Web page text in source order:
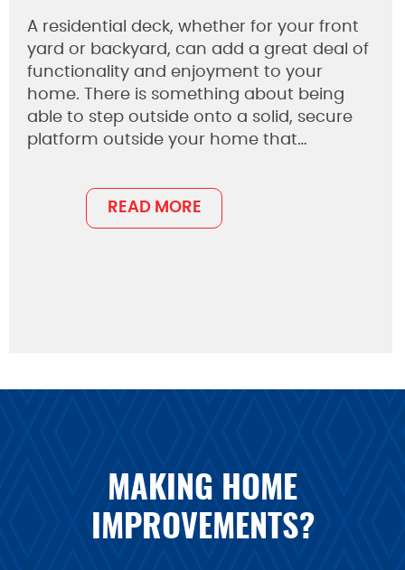
A residential deck, whether for your front
yard or backyard, can add a great deal of
functionality and enjoyment to your
home. There is something about being
able to step outside onto a solid, secure
platform outside your home that…
READ MORE
MAKING HOME
IMPROVEMENTS?